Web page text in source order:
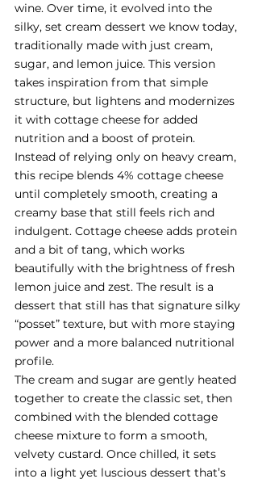
wine. Over time, it evolved into the
silky, set cream dessert we know today,
traditionally made with just cream,
sugar, and lemon juice. This version
takes inspiration from that simple
structure, but lightens and modernizes
it with cottage cheese for added
nutrition and a boost of protein.
Instead of relying only on heavy cream,
this recipe blends 4% cottage cheese
until completely smooth, creating a
creamy base that still feels rich and
indulgent. Cottage cheese adds protein
and a bit of tang, which works
beautifully with the brightness of fresh
lemon juice and zest. The result is a
dessert that still has that signature silky
“posset” texture, but with more staying
power and a more balanced nutritional
profile.
The cream and sugar are gently heated
together to create the classic set, then
combined with the blended cottage
cheese mixture to form a smooth,
velvety custard. Once chilled, it sets
into a light yet luscious dessert that’s